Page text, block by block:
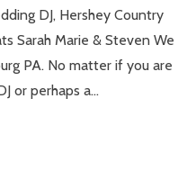
DJ, Hershey Country
Sarah Marie & Steven We
PA. No matter if you are
or perhaps a…